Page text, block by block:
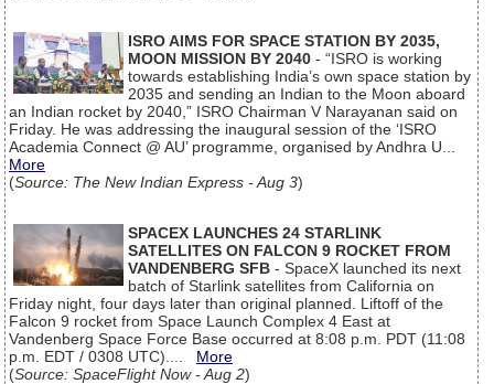
ISRO AIMS FOR SPACE STATION BY 2035,
MOON MISSION BY 2040 - “ISRO is working
towards establishing India’s own space station by
2035 and sending an Indian to the Moon aboard
an Indian rocket by 2040,” ISRO Chairman V Narayanan said on
Friday. He was addressing the inaugural session of the ‘ISRO
Academia Connect @ AU’ programme, organised by Andhra U...
More
(Source: The New Indian Express - Aug 3)
SPACEX LAUNCHES 24 STARLINK
SATELLITES ON FALCON 9 ROCKET FROM
VANDENBERG SFB - SpaceX launched its next
batch of Starlink satellites from California on
Friday night, four days later than original planned. Liftoff of the
Falcon 9 rocket from Space Launch Complex 4 East at
Vandenberg Space Force Base occurred at 8:08 p.m. PDT (11:08
p.m. EDT / 0308 UTC).... More
(Source: SpaceFlight Now - Aug 2)